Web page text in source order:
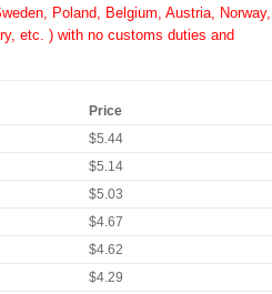
Poland, Belgium, Austria, Norway,
etc. ) with no customs duties and
Price
$5.44
$5.14
$5.03
$4.67
$4.62
$4.29